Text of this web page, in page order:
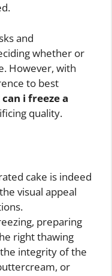
and
whether or
However, with
to best
can i freeze a
quality.
cake is indeed
visual appeal
preparing
right thawing
integrity of the
or